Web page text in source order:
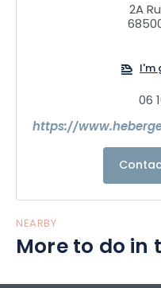
2A
I'm
06
NEARBY
More to do in